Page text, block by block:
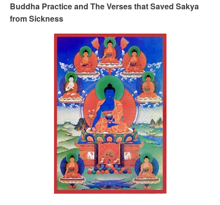
Buddha Practice and The Verses that Saved Sakya
from Sickness